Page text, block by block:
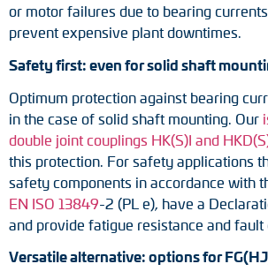
or motor failures due to bearing
prevent expensive plant downtimes.
Safety first: even for solid shaft
Optimum protection against bearing
in the case of solid shaft mounting. Our
double joint couplings HK(S)I and
this protection. For safety applications
safety components in accordance with
EN ISO 13849-2 (PL e), have a
and provide fatigue resistance and fault
Versatile alternative: options for